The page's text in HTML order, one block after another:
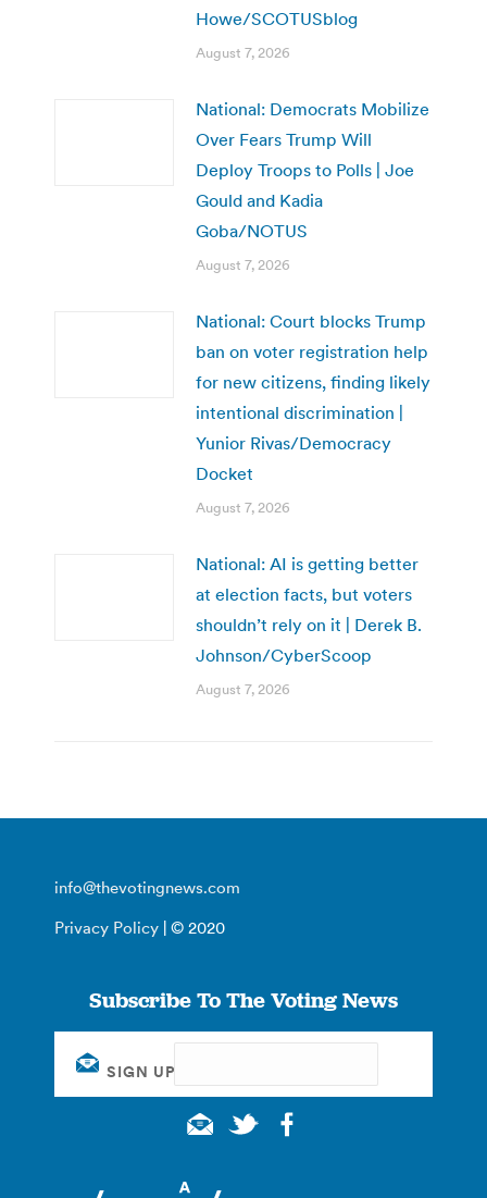
Howe/SCOTUSblog
August 7, 2026
National: Democrats Mobilize
Over Fears Trump Will
Deploy Troops to Polls | Joe
Gould and Kadia
Goba/NOTUS
August 7, 2026
National: Court blocks Trump
ban on voter registration help
for new citizens, finding likely
intentional discrimination |
Yunior Rivas/Democracy
Docket
August 7, 2026
National: AI is getting better
at election facts, but voters
shouldn’t rely on it | Derek B.
Johnson/CyberScoop
August 7, 2026
info@thevotingnews.com
Privacy Policy | © 2020
Subscribe To The Voting News